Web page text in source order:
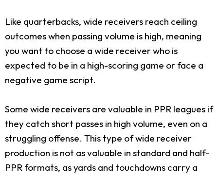
Like quarterbacks, wide receivers reach ceiling
outcomes when passing volume is high, meaning
you want to choose a wide receiver who is
expected to be in a high-scoring game or face a
negative game script.
Some wide receivers are valuable in PPR leagues if
they catch short passes in high volume, even on a
struggling offense. This type of wide receiver
production is not as valuable in standard and half-
PPR formats, as yards and touchdowns carry a